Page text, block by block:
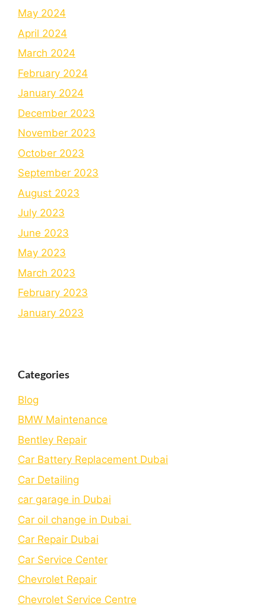
May 2024
April 2024
March 2024
February 2024
January 2024
December 2023
November 2023
October 2023
September 2023
August 2023
July 2023
June 2023
May 2023
March 2023
February 2023
January 2023
Categories
Blog
BMW Maintenance
Bеntlеy Rеpair
Car Battery Replacement Dubai
Car Detailing
car garage in Dubai
Car oil change in Dubai
Car Repair Dubai
Car Service Center
Chevrolet Repair
Chevrolet Service Centre